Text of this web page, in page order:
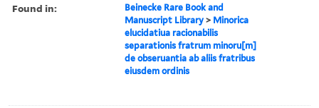
Found in:
Beinecke Rare Book and
Manuscript Library > Minorica
elucidatiua racionabilis
separationis fratrum minoru[m]
de obseruantia ab aliis fratribus
eiusdem ordinis